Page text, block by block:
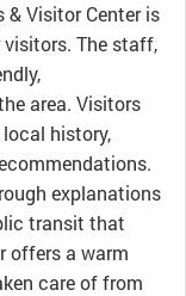
Visitor Center is
The staff,
area. Visitors
history,
explanations
transit that
offers a warm
care of from